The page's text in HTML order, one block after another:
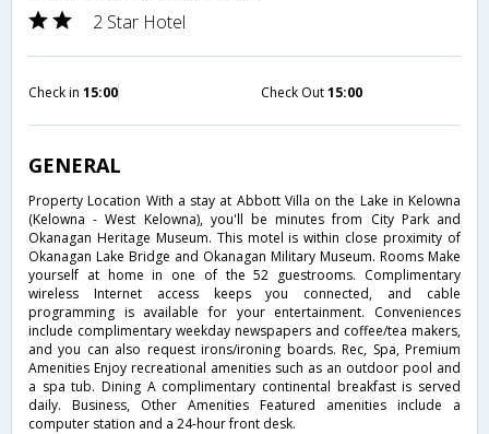
2 Star Hotel
Check in 15:00 Check Out15:00
GENERAL
Property Location With a stay at Abbott Villa on the Lake in Kelowna
(Kelowna - West Kelowna), you'll be minutes from City Park and
Okanagan Heritage Museum. This motel is within close proximity of
Okanagan Lake Bridge and Okanagan Military Museum. Rooms Make
yourself at home in one of the 52 guestrooms. Complimentary
wireless Internet access keeps you connected, and cable
programming is available for your entertainment. Conveniences
include complimentary weekday newspapers and coffee/tea makers,
and you can also request irons/ironing boards. Rec, Spa, Premium
Amenities Enjoy recreational amenities such as an outdoor pool and
a spa tub. Dining A complimentary continental breakfast is served
daily. Business, Other Amenities Featured amenities include a
computer station and a 24-hour front desk.